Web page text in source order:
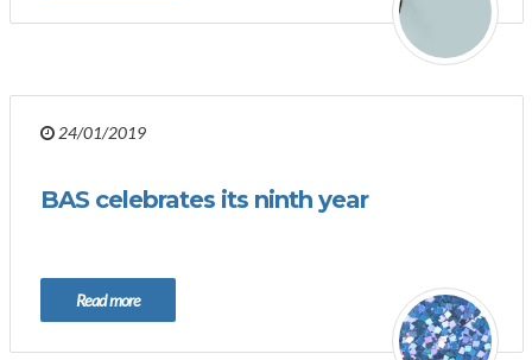
24/01/2019
BAS celebrates its ninth year
Read more